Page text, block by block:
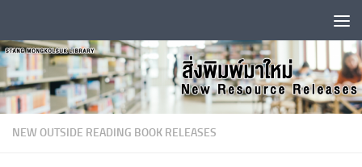
NEW OUTSIDE READING BOOK RELEASES